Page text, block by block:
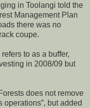
in Toolangi told the
Management Plan
there was no
coupe.
to as a buffer,
in 2008/09 but
does not remove
operations”, but added